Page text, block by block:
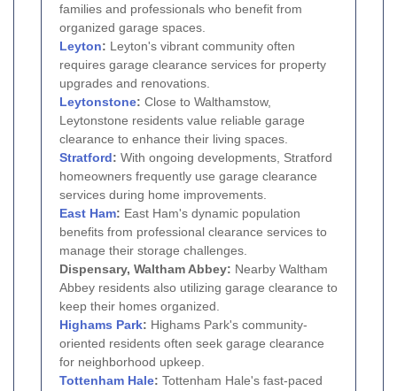
families and professionals who benefit from
organized garage spaces.
Leyton: Leyton's vibrant community often
requires garage clearance services for property
upgrades and renovations.
Leytonstone: Close to Walthamstow,
Leytonstone residents value reliable garage
clearance to enhance their living spaces.
Stratford: With ongoing developments, Stratford
homeowners frequently use garage clearance
services during home improvements.
East Ham: East Ham's dynamic population
benefits from professional clearance services to
manage their storage challenges.
Dispensary, Waltham Abbey: Nearby Waltham
Abbey residents also utilizing garage clearance to
keep their homes organized.
Highams Park: Highams Park's community-
oriented residents often seek garage clearance
for neighborhood upkeep.
Tottenham Hale: Tottenham Hale's fast-paced